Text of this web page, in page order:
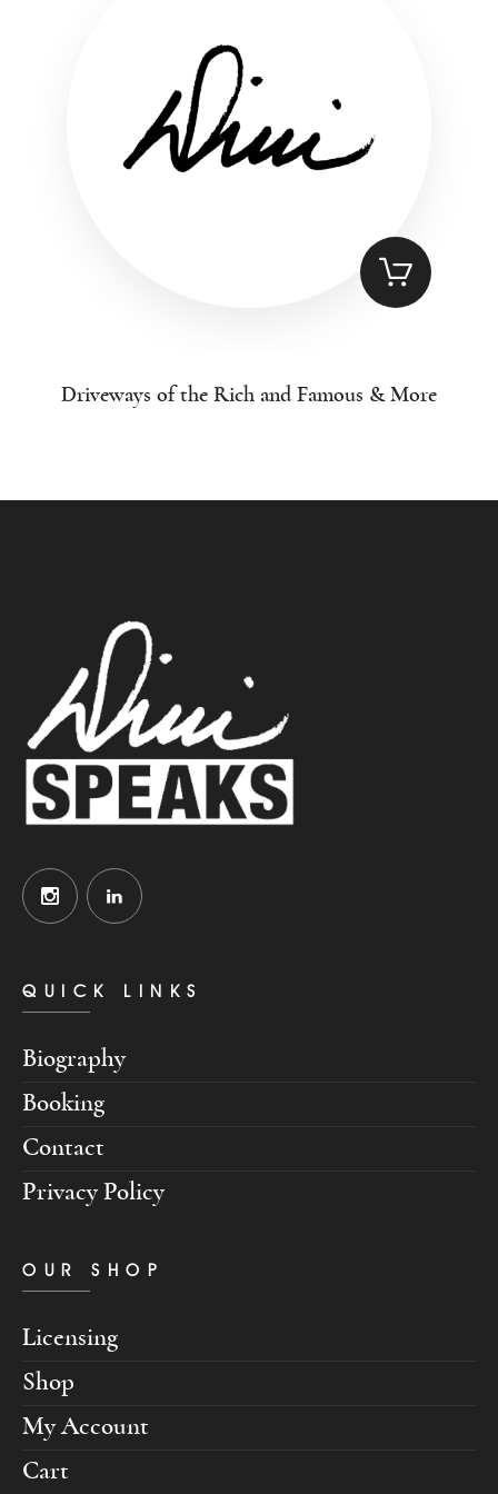
Driveways of the Rich and Famous & More
QUICK LINKS
Biography
Booking
Contact
Privacy Policy
OUR SHOP
Licensing
Shop
My Account
Cart